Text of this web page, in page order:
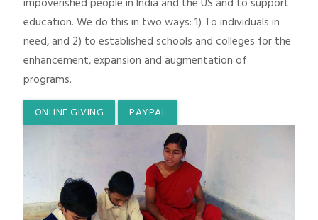
education. We do this in two ways: 1) To individuals in
need, and 2) to established schools and colleges for the
enhancement, expansion and augmentation of
programs.
ONLINE GIVING PAYPAL